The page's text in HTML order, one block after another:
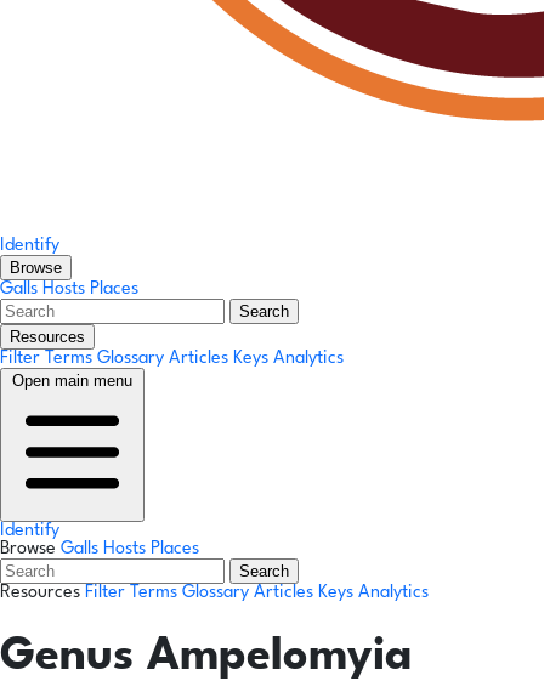
Identify
Browse
Galls Hosts Places
Search
Resources
Filter Terms Glossary Articles Keys Analytics
Open main menu
Identify
Browse Galls Hosts Places
Search
Resources Filter Terms Glossary Articles Keys Analytics
Genus Ampelomyia